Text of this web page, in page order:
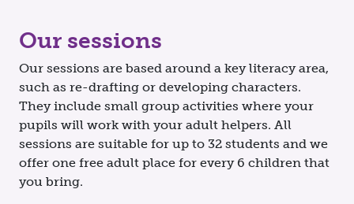
Our sessions
Our sessions are based around a key literacy area,
such as re-drafting or developing characters.
They include small group activities where your
pupils will work with your adult helpers. All
sessions are suitable for up to 32 students and we
offer one free adult place for every 6 children that
you bring.